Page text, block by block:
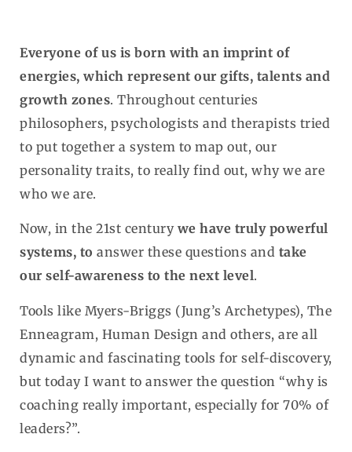
Everyone of us is born with an imprint of
energies, which represent our gifts, talents and
growth zones. Throughout centuries
philosophers, psychologists and therapists tried
to put together a system to map out, our
personality traits, to really find out, why we are
who we are.
Now, in the 21st century we have truly powerful
systems, to answer these questions and take
our self-awareness to the next level.
Tools like Myers-Briggs (Jung’s Archetypes), The
Enneagram, Human Design and others, are all
dynamic and fascinating tools for self-discovery,
but today I want to answer the question “why is
coaching really important, especially for 70% of
leaders?”.